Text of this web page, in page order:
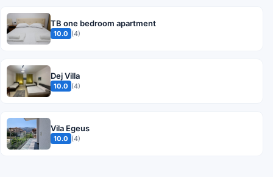
TB one bedroom apartment
10.0 (4)
Dej Villa
10.0 (4)
Vila Egeus
10.0 (4)